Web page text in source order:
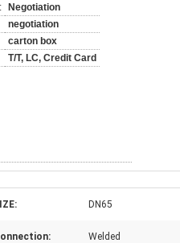
Negotiation
negotiation
carton box
T/T, LC, Credit Card
DN65
Welded